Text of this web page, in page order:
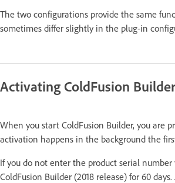
The two configurations provide the same
sometimes differ slightly in the plug-in
Activating ColdFusion Builder
When you start ColdFusion Builder, you are
activation happens in the background the
If you do not enter the product serial
ColdFusion Builder (2018 release) for 60